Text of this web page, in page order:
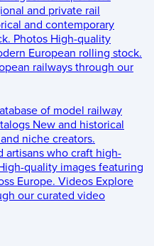
and private rail
and contemporary
Photos High-quality
European rolling stock.
railways through our
of model railway
New and historical
niche creators.
artisans who craft high-
quality images featuring
Europe. Videos Explore
our curated video